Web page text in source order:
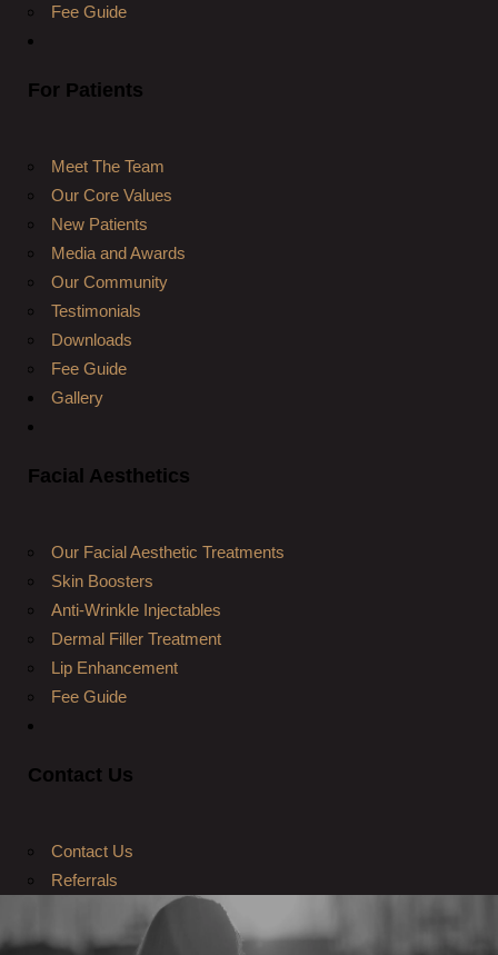
Fee Guide
For Patients
Meet The Team
Our Core Values
New Patients
Media and Awards
Our Community
Testimonials
Downloads
Fee Guide
Gallery
Facial Aesthetics
Our Facial Aesthetic Treatments
Skin Boosters
Anti-Wrinkle Injectables
Dermal Filler Treatment
Lip Enhancement
Fee Guide
Contact Us
Contact Us
Referrals